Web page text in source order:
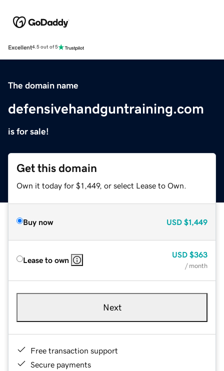
Excellent4.5 out of 5
The domain name
defensivehandguntraining.com
is for sale!
Get this domain
Own it today for $1,449, or select Lease to Own.
Buy now USD $1,449
Lease to own
USD $363
/ month
Next
Free transaction support
Secure payments